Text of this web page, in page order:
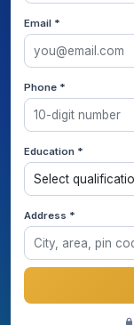
Email *
Phone *
Education *
Address *